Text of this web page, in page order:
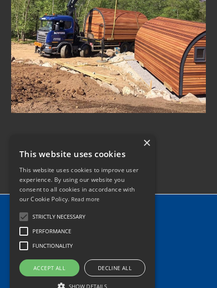
Tel: 0345 340 2118
×
This website uses cookies
This website uses cookies to improve user
experience. By using our website you
consent to all cookies in accordance with
our Cookie Policy. Read more
STRICTLY NECESSARY
PERFORMANCE
FUNCTIONALITY
ACCEPT ALL DECLINE ALL
SHOW DETAILS